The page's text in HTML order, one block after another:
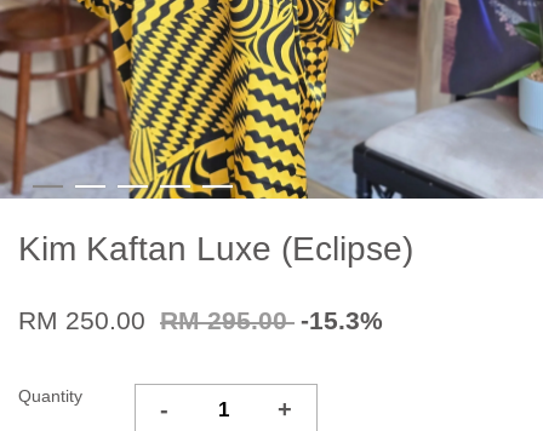
Kim Kaftan Luxe (Eclipse)
RM 250.00 RM 295.00 -15.3%
Quantity - +